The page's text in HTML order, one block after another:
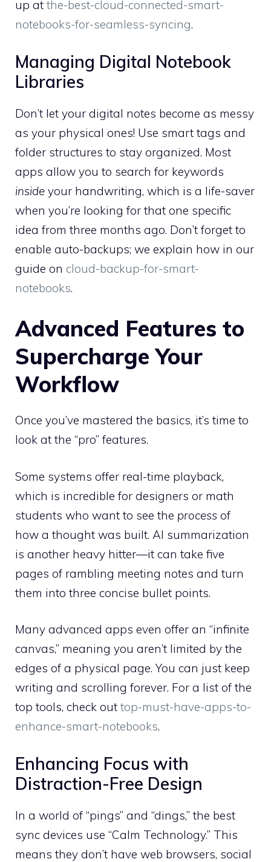
up at the-best-cloud-connected-smart-
notebooks-for-seamless-syncing.
Managing Digital Notebook
Libraries
Don’t let your digital notes become as messy
as your physical ones! Use smart tags and
folder structures to stay organized. Most
apps allow you to search for keywords
inside your handwriting, which is a life-saver
when you’re looking for that one specific
idea from three months ago. Don’t forget to
enable auto-backups; we explain how in our
guide on cloud-backup-for-smart-
notebooks.
Advanced Features to
Supercharge Your
Workflow
Once you’ve mastered the basics, it’s time to
look at the “pro” features.
Some systems offer real-time playback,
which is incredible for designers or math
students who want to see the process of
how a thought was built. AI summarization
is another heavy hitter—it can take five
pages of rambling meeting notes and turn
them into three concise bullet points.
Many advanced apps even offer an “infinite
canvas,” meaning you aren’t limited by the
edges of a physical page. You can just keep
writing and scrolling forever. For a list of the
top tools, check out top-must-have-apps-to-
enhance-smart-notebooks.
Enhancing Focus with
Distraction-Free Design
In a world of “pings” and “dings,” the best
sync devices use “Calm Technology.” This
means they don’t have web browsers, social